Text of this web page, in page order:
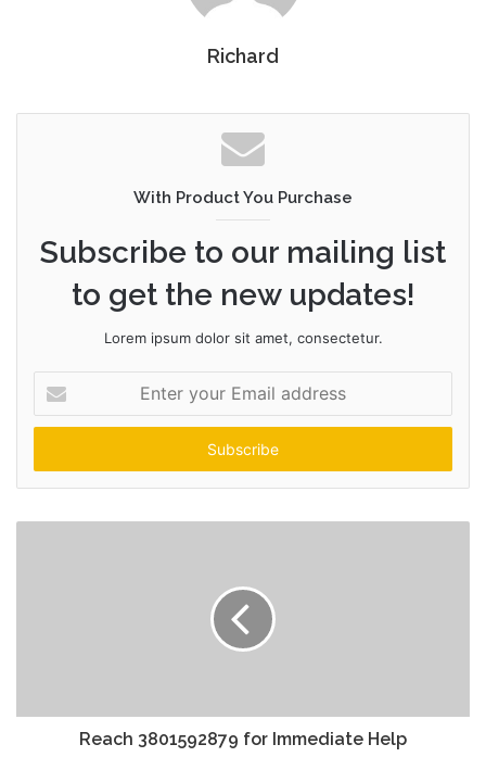
Richard
With Product You Purchase
Subscribe to our mailing list
to get the new updates!
Lorem ipsum dolor sit amet, consectetur.
your
Email
Reach 3801592879 for Immediate Help